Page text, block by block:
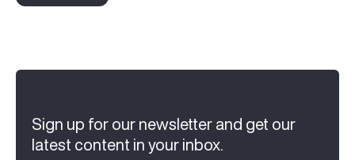
Sign up for our newsletter and get our
latest content in your inbox.